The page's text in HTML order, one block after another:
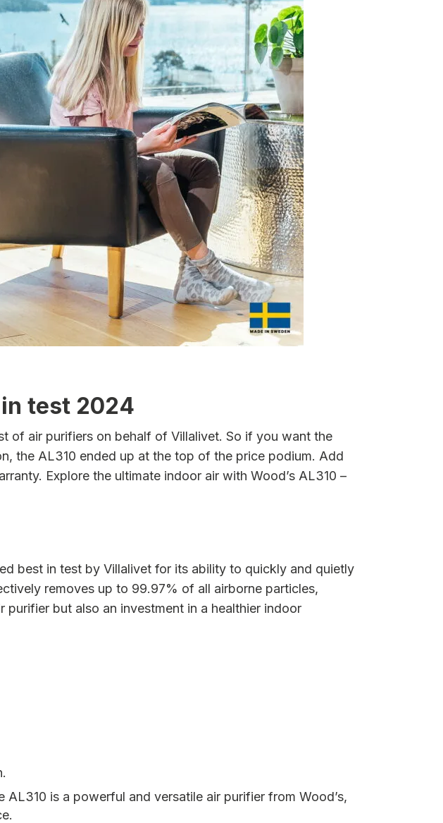
test 2024
of air purifiers on behalf of Villalivet. So if you want the
the AL310 ended up at the top of the price podium. Add
Explore the ultimate indoor air with Wood’s AL310 –
best in test by Villalivet for its ability to quickly and quietly
removes up to 99.97% of all airborne particles,
purifier but also an investment in a healthier indoor
is a powerful and versatile air purifier from Wood’s,